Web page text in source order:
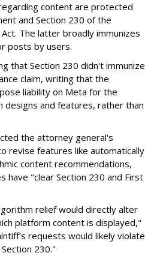
content are protected
and Section 230 of the
The latter broadly immunizes
posts by users.
that Section 230 didn't immunize
claim, writing that the
liability on Meta for the
designs and features, rather than
the attorney general's
revise features like automatically
content recommendations,
have "clear Section 230 and First
relief would directly alter
platform content is displayed,"
requests would likely violate
230."